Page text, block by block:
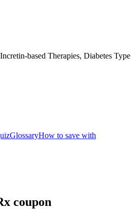
based Therapies, Diabetes Type
GlossaryHow to save with
coupon